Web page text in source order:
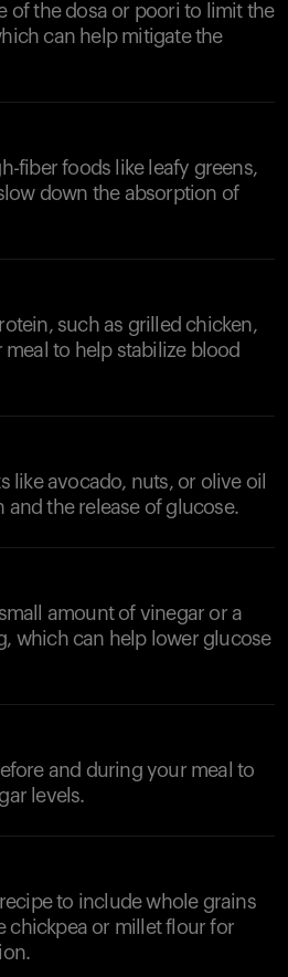
of the dosa or poori to limit the
can help mitigate the
fiber foods like leafy greens,
down the absorption of
such as grilled chicken,
to help stabilize blood
like avocado, nuts, or olive oil
the release of glucose.
amount of vinegar or a
which can help lower glucose
and during your meal to
levels.
to include whole grains
chickpea or millet flour for